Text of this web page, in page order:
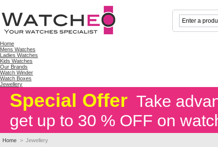
Home
Mens Watches
Ladies Watches
Kids Watches
Our Brands
Watch Winder
Watch Boxes
Jewellery
Special Offer Take
get up to 30 % OFF on
Home > Jewellery